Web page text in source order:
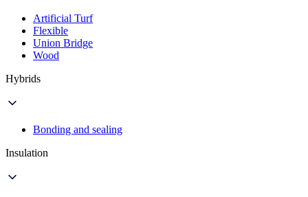
Artificial Turf
Flexible
Union Bridge
Wood
Hybrids
Bonding and sealing
Insulation